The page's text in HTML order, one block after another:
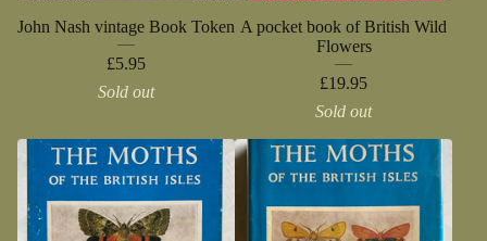
John Nash vintage Book Token
£5.95
Sold out
A pocket book of British Wild
Flowers
£19.95
Sold out